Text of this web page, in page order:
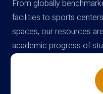
From globally
facilities to sports
spaces, our resources
academic progress of
campus